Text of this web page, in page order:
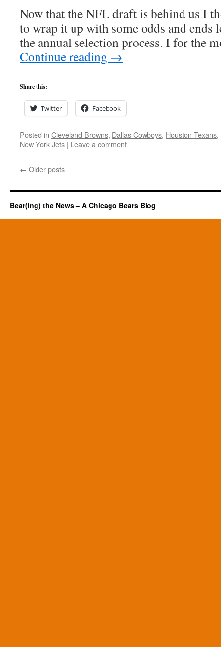
Now that the NFL draft is behind us I
to wrap it up with some odds and ends
the annual selection process. I for the
Continue reading →
Share this:
Twitter Facebook
Posted in Cleveland Browns, Dallas Cowboys, Houston Texans,
New York Jets | Leave a comment
← Older posts
Bear(ing) the News – A Chicago Bears Blog